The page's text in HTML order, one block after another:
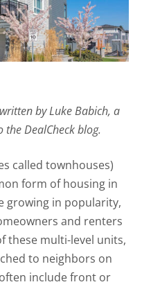
by Luke Babich, a
DealCheck blog.
called townhouses)
form of housing in
growing in popularity,
and renters
these multi-level units,
to neighbors on
include front or